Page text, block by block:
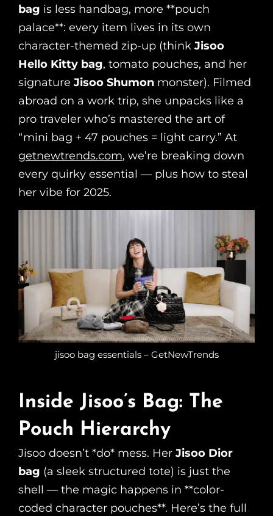
bag is less handbag, more **pouch
palace**: every item lives in its own
character-themed zip-up (thinkJisoo
Hello Kitty bag, tomato pouches, and her
signatureJisoo Shumon monster). Filmed
abroad on a work trip, she unpacks like a
pro traveler who’s mastered the art of
“mini bag + 47 pouches = light carry.” At
getnewtrends.com, we’re breaking down
every quirky essential — plus how to steal
her vibe for 2025.
jisoo bag essentials – GetNewTrends
Inside Jisoo’s Bag: The
Pouch Hierarchy
Jisoo doesn’t *do* mess. HerJisoo Dior
bag (a sleek structured tote) is just the
shell — the magic happens in **color-
coded character pouches**. Here’s the full